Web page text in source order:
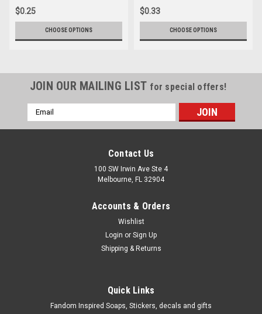
$0.25
CHOOSE OPTIONS
$0.33
CHOOSE OPTIONS
JOIN OUR MAILING LIST for special offers!
Email
Address
Contact Us
100 SW Irwin Ave Ste 4
Melbourne, FL 32904
Accounts & Orders
Wishlist
Login or Sign Up
Shipping & Returns
Quick Links
Fandom Inspired Soaps, Stickers, decals and gifts